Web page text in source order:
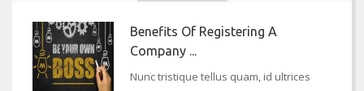
Benefits Of Registering A
Company ...
Nunc tristique tellus quam, id ultrices